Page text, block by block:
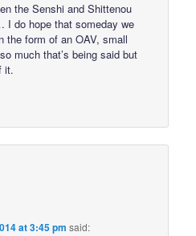
the Senshi and Shittenou
I do hope that someday we
the form of an OAV, small
much that’s being said but
it.
at 3:45 pm said: